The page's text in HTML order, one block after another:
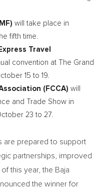
will take place in
fifth time.
Travel
convention at The Grand
15 to 19.
(FCCA) will
and Trade Show in
23 to 27.
are prepared to support
partnerships, improved
this year, the Baja
the winner for